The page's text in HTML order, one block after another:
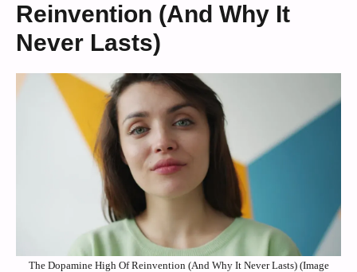
Reinvention (And Why It
Never Lasts)
The Dopamine High Of Reinvention (And Why It Never Lasts) (Image